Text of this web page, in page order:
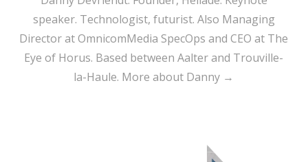
speaker. Technologist, futurist. Also Managing
Director at OmnicomMedia SpecOps and CEO at The
Eye of Horus. Based between Aalter and Trouville-
la-Haule. More about Danny →